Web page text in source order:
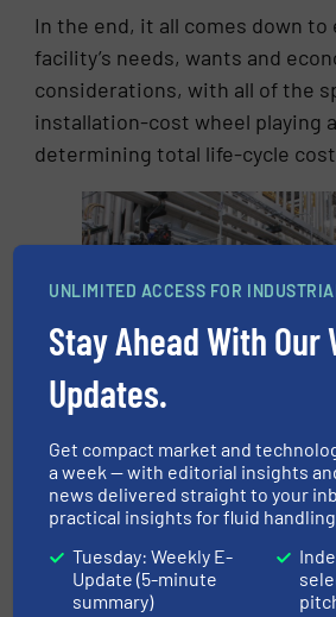
In the end, it all comes down to
facility’s needs, wants and
considerations, with all of the
installation-cost wheel playing
determining total life-cycle
improved optimization,
installations.
3. Operating Costs
The most obvious cost here is
UNLIMITED ACCESS FOR
Stay Ahead With Our
Updates.
Get compact market and
a week — with editorial insights
news delivered straight to your
practical insights for fluid
Tuesday: Weekly E-
Update (5-minute
summary)